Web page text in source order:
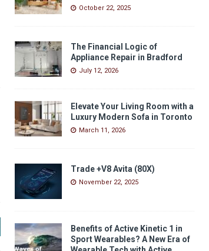
October 22, 2025
The Financial Logic of
Appliance Repair in Bradford
July 12, 2026
Elevate Your Living Room with a
Luxury Modern Sofa in Toronto
March 11, 2026
Trade +V8 Avita (80X)
November 22, 2025
Benefits of Active Kinetic 1 in
Sport Wearables? A New Era of